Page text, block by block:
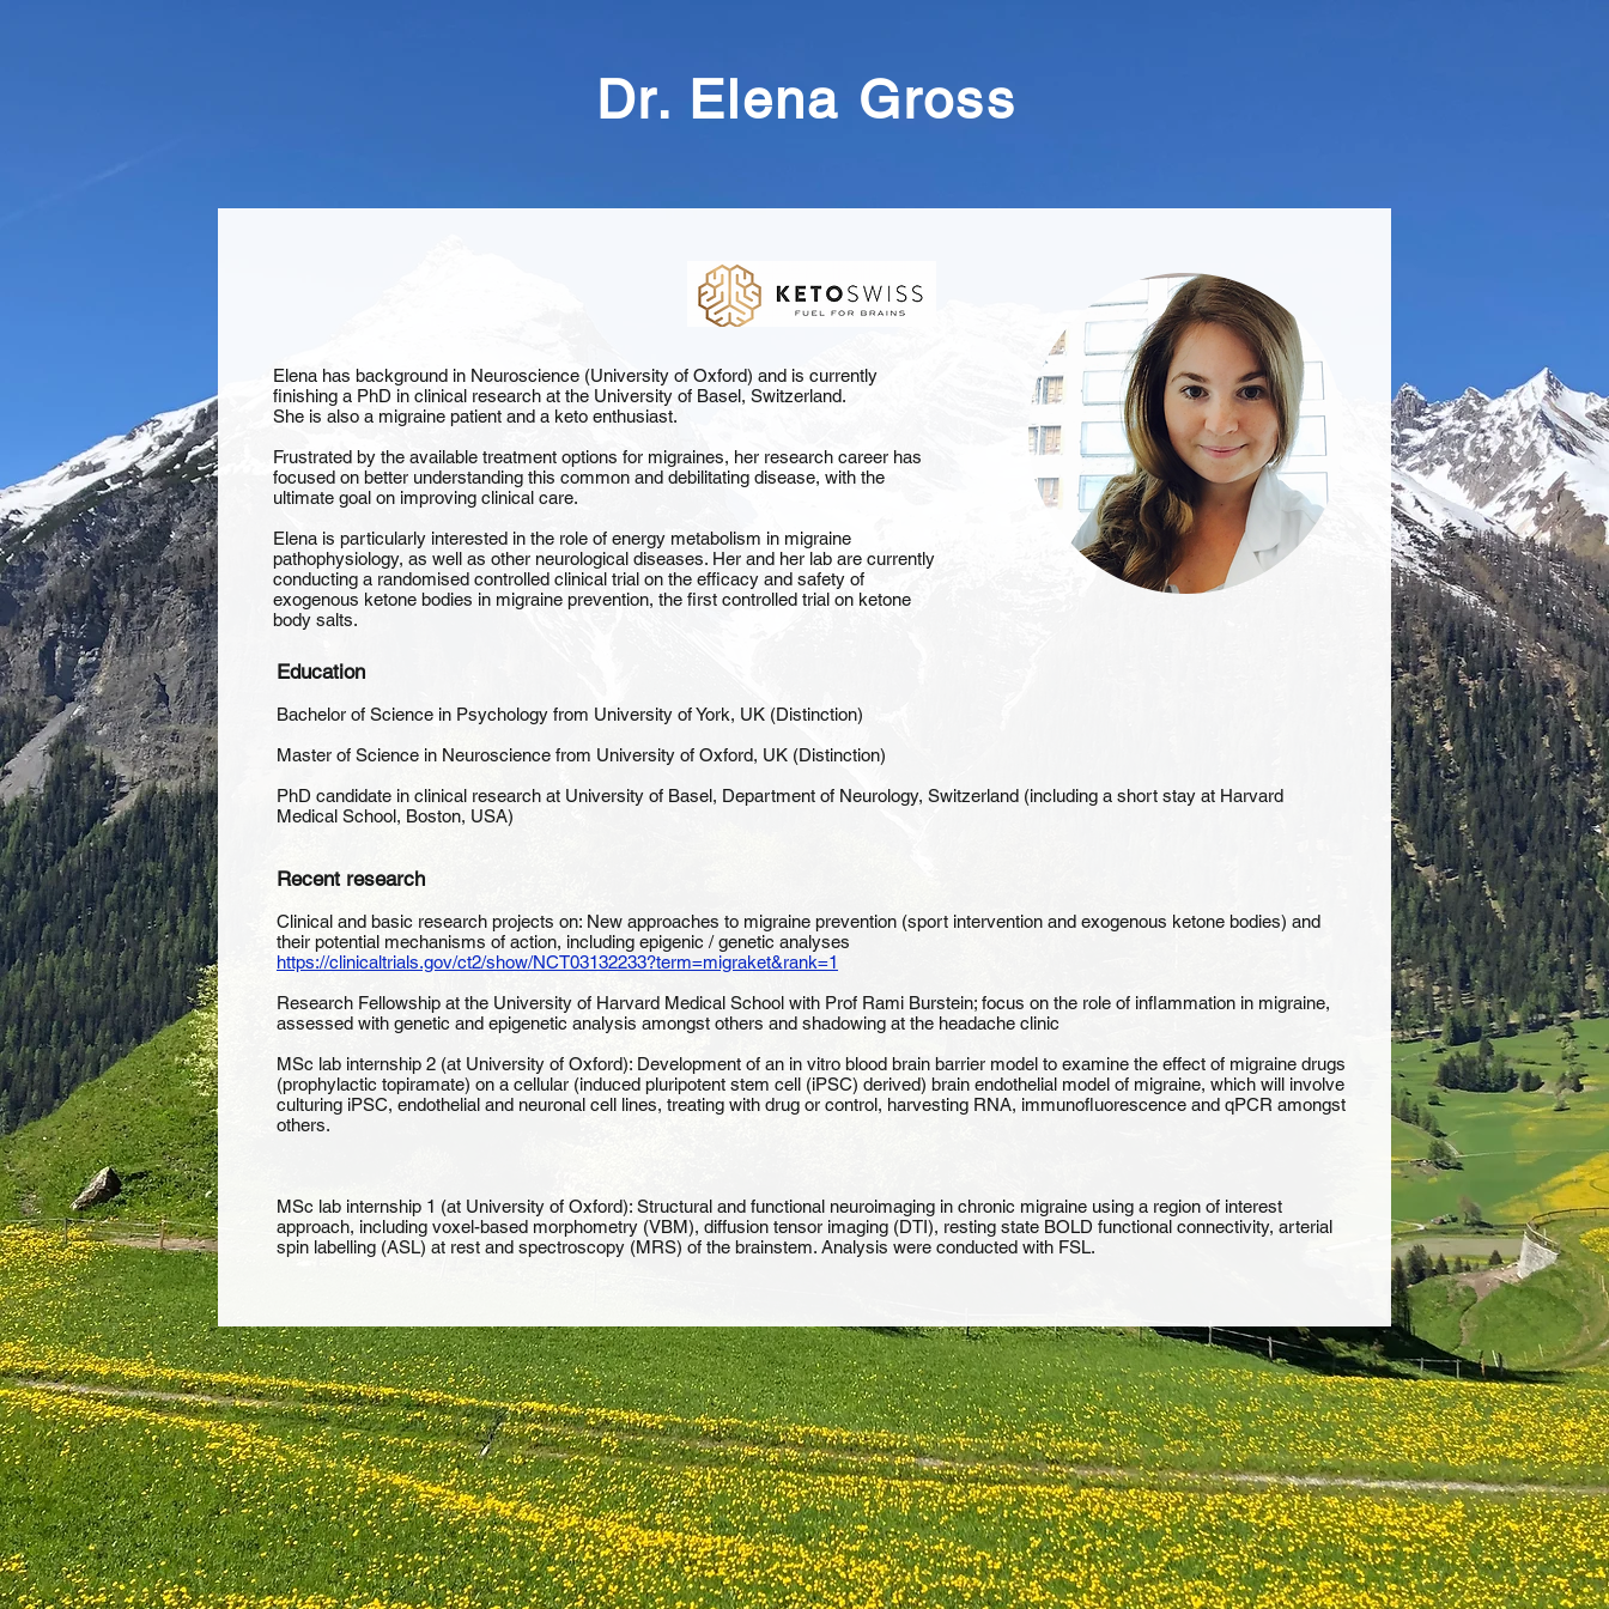
Dr. Elena Gross
Elena has background in Neuroscience (University of Oxford) and is currently
finishing a PhD in clinical research at the University of Basel, Switzerland.
She is also a migraine patient and a keto enthusiast.
Frustrated by the available treatment options for migraines, her research career has
focused on better understanding this common and debilitating disease, with the
ultimate goal on improving clinical care.
Elena is particularly interested in the role of energy metabolism in migraine
pathophysiology, as well as other neurological diseases. Her and her lab are currently
conducting a randomised controlled clinical trial on the efficacy and safety of
exogenous ketone bodies in migraine prevention, the first controlled trial on ketone
body salts.
Education
Bachelor of Science in Psychology from University of York, UK (Distinction)
Master of Science in Neuroscience from University of Oxford, UK (Distinction)
PhD candidate in clinical research at University of Basel, Department of Neurology, Switzerland (including a short stay at Harvard
Medical School, Boston, USA)
Recent research
Clinical and basic research projects on: New approaches to migraine prevention (sport intervention and exogenous ketone bodies) and
their potential mechanisms of action, including epigenic / genetic analyses
https://clinicaltrials.gov/ct2/show/NCT03132233?term=migraket&rank=1
Research Fellowship at the University of Harvard Medical School with Prof Rami Burstein; focus on the role of inflammation in migraine,
assessed with genetic and epigenetic analysis amongst others and shadowing at the headache clinic
MSc lab internship 2 (at University of Oxford): Development of an in vitro blood brain barrier model to examine the effect of migraine drugs
(prophylactic topiramate) on a cellular (induced pluripotent stem cell (iPSC) derived) brain endothelial model of migraine, which will involve
culturing iPSC, endothelial and neuronal cell lines, treating with drug or control, harvesting RNA, immunofluorescence and qPCR amongst
others.
MSc lab internship 1 (at University of Oxford): Structural and functional neuroimaging in chronic migraine using a region of interest
approach, including voxel-based morphometry (VBM), diffusion tensor imaging (DTI), resting state BOLD functional connectivity, arterial
spin labelling (ASL) at rest and spectroscopy (MRS) of the brainstem. Analysis were conducted with FSL.